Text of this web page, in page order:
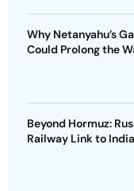
Why Netanyahu’s
Could Prolong the
Beyond Hormuz:
Railway Link to